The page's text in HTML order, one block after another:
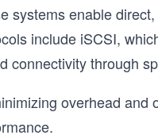
systems enable
include iSCSI,
connectivity through
overhead and